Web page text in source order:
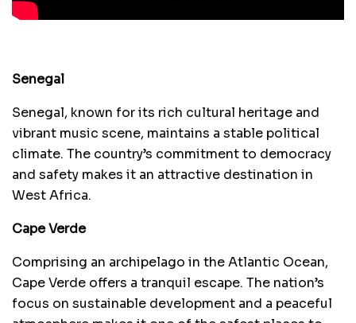
Senegal
Senegal, known for its rich cultural heritage and
vibrant music scene, maintains a stable political
climate. The country’s commitment to democracy
and safety makes it an attractive destination in
West Africa.
Cape Verde
Comprising an archipelago in the Atlantic Ocean,
Cape Verde offers a tranquil escape. The nation’s
focus on sustainable development and a peaceful